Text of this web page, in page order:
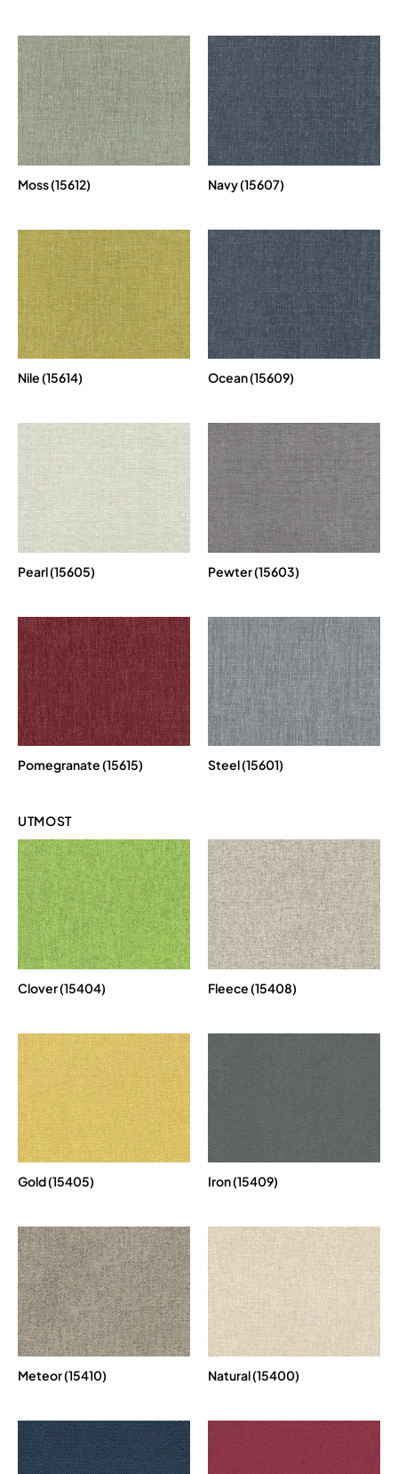
Moss (15612) Navy (15607)
Nile (15614) Ocean (15609)
Pearl (15605) Pewter (15603)
Pomegranate (15615) Steel (15601)
UTMOST
Clover (15404) Fleece (15408)
Gold (15405) Iron (15409)
Meteor (15410) Natural (15400)